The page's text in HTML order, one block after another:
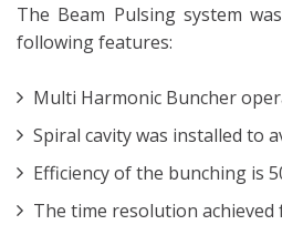
The Beam Pulsing system
following features:
Multi Harmonic Buncher
Spiral cavity was installed to
Efficiency of the bunching is
The time resolution achieved